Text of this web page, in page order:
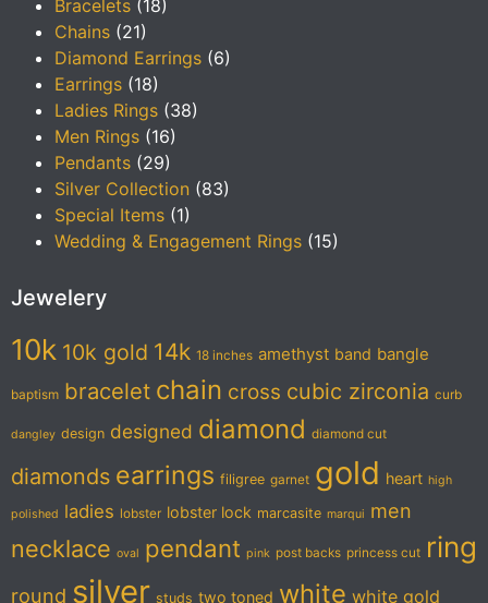
Bracelets (18)
Chains (21)
Diamond Earrings (6)
Earrings (18)
Ladies Rings (38)
Men Rings (16)
Pendants (29)
Silver Collection (83)
Special Items (1)
Wedding & Engagement Rings (15)
Jewelery
10k 10k gold 14k 18 inches amethyst band bangle
baptism bracelet chain cross cubic zirconia curb
dangley design designed diamond diamond cut
diamonds earrings filigree garnet gold heart high
polished ladies lobster lobster lock marcasite marqui men
necklace oval pendant pink post backs princess cut ring
round silver studs two toned white white gold